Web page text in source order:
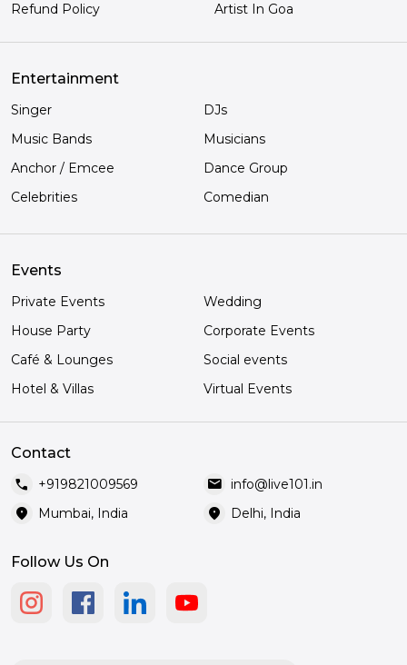
Refund Policy
Artist In Goa
Entertainment
Singer
DJs
Music Bands
Musicians
Anchor / Emcee
Dance Group
Celebrities
Comedian
Events
Private Events
Wedding
House Party
Corporate Events
Café & Lounges
Social events
Hotel & Villas
Virtual Events
Contact
call +919821009569 mail info@live101.in
location_on Mumbai, India location_on Delhi, India
Follow Us On